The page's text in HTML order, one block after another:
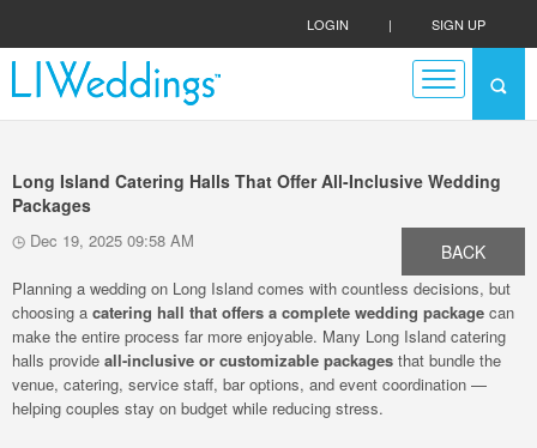
LOGIN | SIGN UP
Long Island Catering Halls That Offer All-Inclusive Wedding
Packages
Dec 19, 2025 09:58 AM BACK
Planning a wedding on Long Island comes with countless decisions, but
choosing a catering hall that offers a complete wedding package can
make the entire process far more enjoyable. Many Long Island catering
halls provide all-inclusive or customizable packages that bundle the
venue, catering, service staff, bar options, and event coordination —
helping couples stay on budget while reducing stress.